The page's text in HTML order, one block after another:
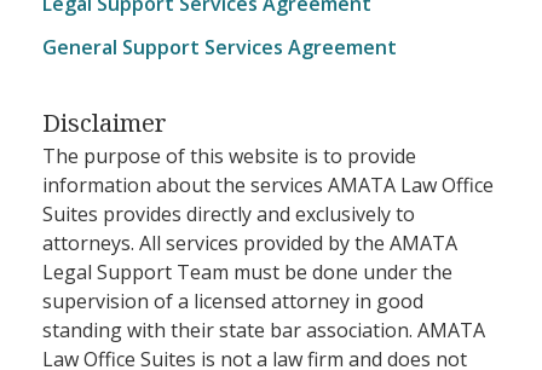
General Support Services Agreement
Disclaimer
The purpose of this website is to provide
information about the services AMATA Law Office
Suites provides directly and exclusively to
attorneys. All services provided by the AMATA
Legal Support Team must be done under the
supervision of a licensed attorney in good
standing with their state bar association. AMATA
Law Office Suites is not a law firm and does not